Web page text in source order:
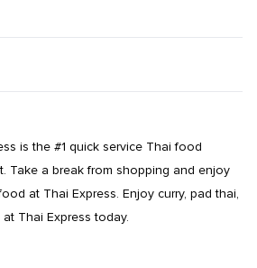
is the #1 quick service Thai food
Take a break from shopping and enjoy
at Thai Express. Enjoy curry, pad thai,
Thai Express today.